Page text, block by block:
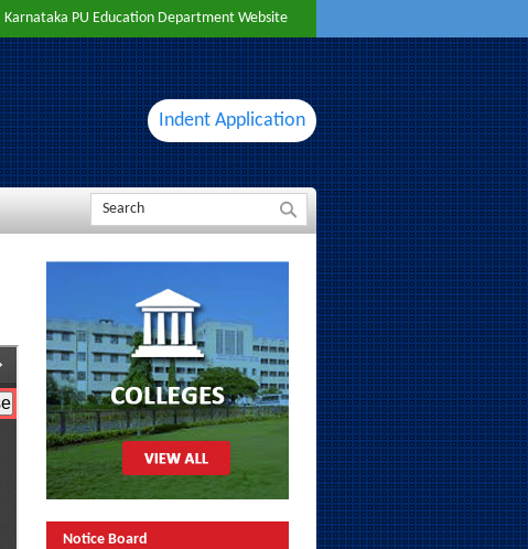
Karnataka PU Education Department Website
Indent Application
Notice Board